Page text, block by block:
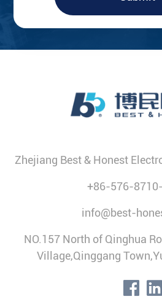
Zhejiang Best & Honest
+86-576-
info@best-
NO.157 North of Qinghua
Village,Qinggang